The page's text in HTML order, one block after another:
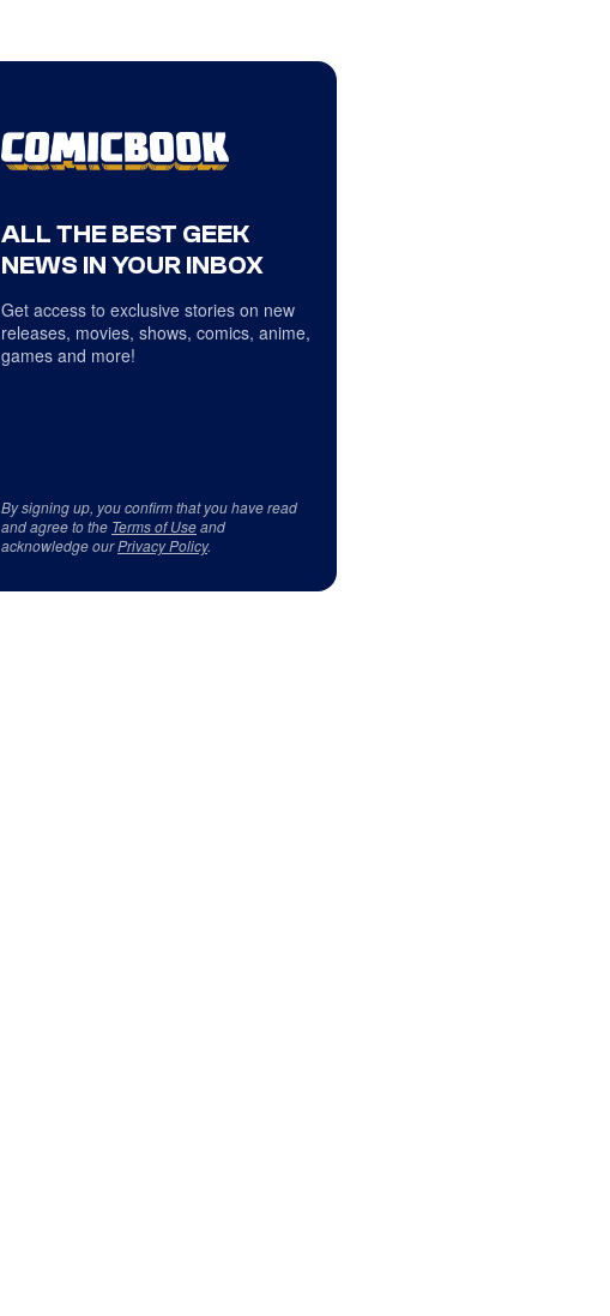
ALL THE BEST GEEK
NEWS IN YOUR INBOX
Get access to exclusive stories on new
releases, movies, shows, comics, anime,
games and more!
By signing up, you confirm that you have read
and agree to the Terms of Useand
acknowledge ourPrivacy Policy.